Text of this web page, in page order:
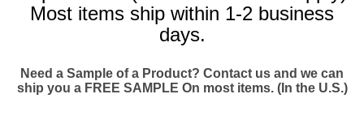
Most items ship within 1-2 business
days.
Need a Sample of a Product? Contact us and we can
ship you a FREE SAMPLE On most items. (In the U.S.)